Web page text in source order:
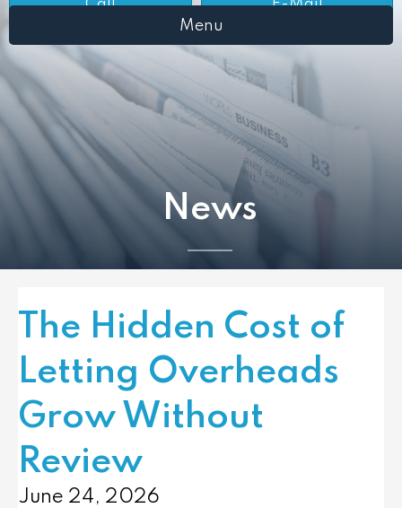
Call
E-Mail
Menu
News
The Hidden Cost of
Letting Overheads
Grow Without
Review
June 24, 2026